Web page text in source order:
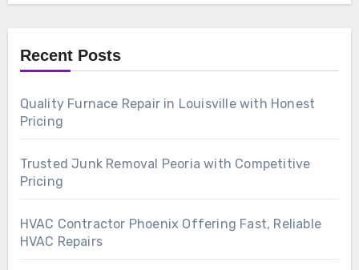
Recent Posts
Quality Furnace Repair in Louisville with Honest
Pricing
Trusted Junk Removal Peoria with Competitive
Pricing
HVAC Contractor Phoenix Offering Fast, Reliable
HVAC Repairs